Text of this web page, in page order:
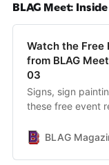
BLAG Meet:
Watch the Free
from BLAG
03
Signs, sign
these free event
BLAG